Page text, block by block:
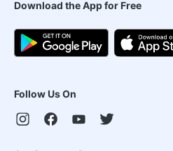
Download the App for Free
Follow Us On